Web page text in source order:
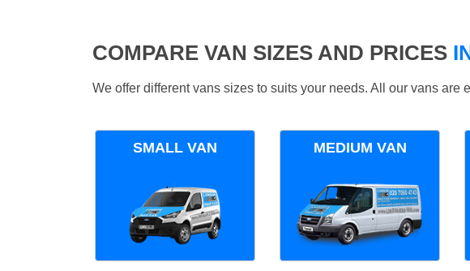
COMPARE VAN SIZES AND PRICES
We offer different vans sizes to suits your needs. All our vans
SMALL VAN MEDIUM VAN